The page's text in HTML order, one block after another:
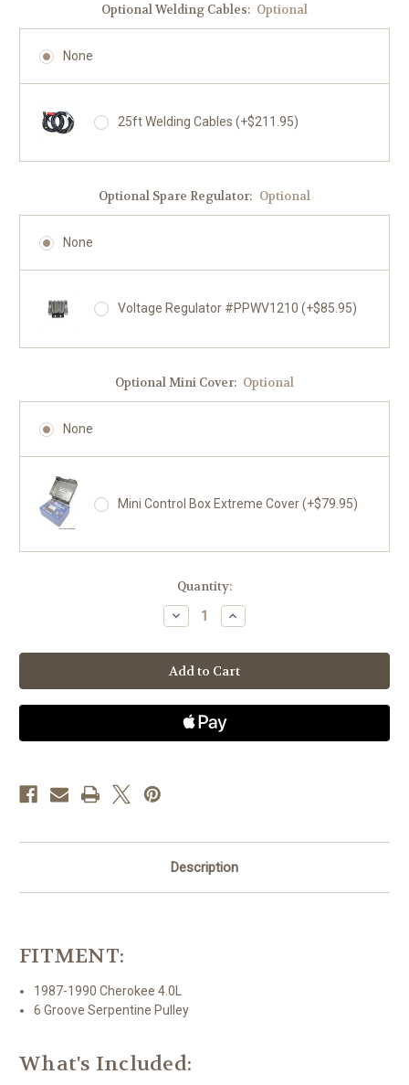
Optional Welding Cables: Optional
None
25ft Welding Cables (+$211.95)
Optional Spare Regulator: Optional
None
Voltage Regulator #PPWV1210 (+$85.95)
Optional Mini Cover: Optional
None
Mini Control Box Extreme Cover (+$79.95)
Quantity:
Decrease
Quantity
Jeep
Cherokee
1987-
1990
4.0L,
200
amps
-
Increase
Quantity
Jeep
Cherokee
1987-
1990
4.0L,
200
-
Description
FITMENT:
1987-1990 Cherokee 4.0L
6 Groove Serpentine Pulley
What's Included: